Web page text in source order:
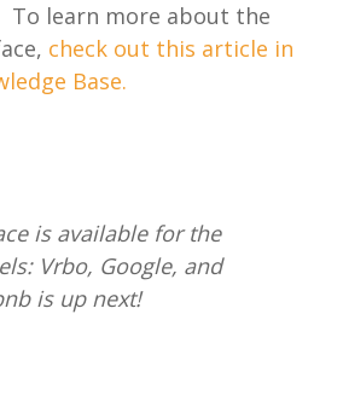
learn more about the
check out this article in
Base.
is available for the
Vrbo, Google, and
is up next!